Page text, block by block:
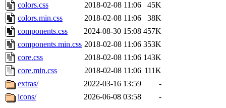
colors.css
2018-02-08 11:06
45K
colors.min.css
2018-02-08 11:06
38K
components.css
2024-08-30 15:08 457K
components.min.css 2018-02-08 11:06 353K
core.css
2018-02-08 11:06 143K
core.min.css
2018-02-08 11:06 111K
extras/
2022-03-16 13:59
-
icons/
2026-06-08 03:58 -